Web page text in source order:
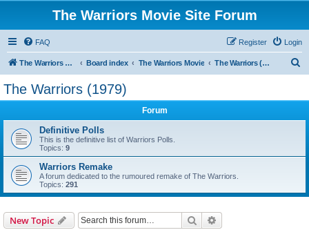
The Warriors Movie Site Forum
FAQ Login
Register
The Warriors Movie Site Board index The Warriors Movie The Warriors (1979)
The Warriors (1979)
Forum
Definitive Polls
This is the definitive list of Warriors Polls.
Topics: 9
Warriors Remake
A forum dedicated to the rumoured remake of The Warriors.
Topics: 291
New Topic Search